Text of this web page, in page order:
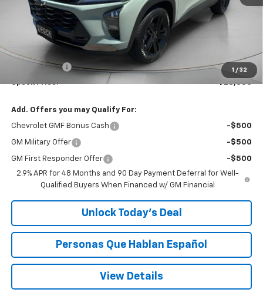
1 / 32
Less
Dealer Discount:
$200 Doc Fee
+$200
Speck Price: $28,585
Add. Offers you may Qualify For:
Chevrolet GMF Bonus Cash -$500
GM Military Offer -$500
GM First Responder Offer
-$500
2.9% APR for 48 Months and 90 Day Payment Deferral for Well-
Qualified Buyers When Financed w/ GM Financial
Unlock Today’s Deal
Personas Que Hablan Español
View Details